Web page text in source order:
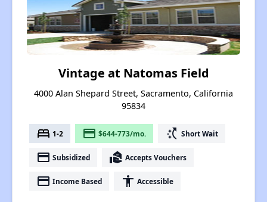
Vintage at Natomas Field
4000 Alan Shepard Street, Sacramento, California
95834
bed 1-2 payment $644-773/mo. switch_access_shortcut Short Wait
payment Subsidized real_estate_agent Accepts Vouchers
payment Income Based accessibility Accessible